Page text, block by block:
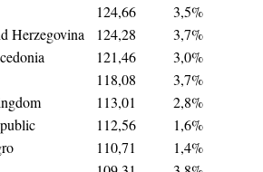
124,66
3,5%
Herzegovina 124,28
3,7%
121,46
3,0%
118,08
3,7%
113,01
2,8%
112,56
1,6%
110,71
1,4%